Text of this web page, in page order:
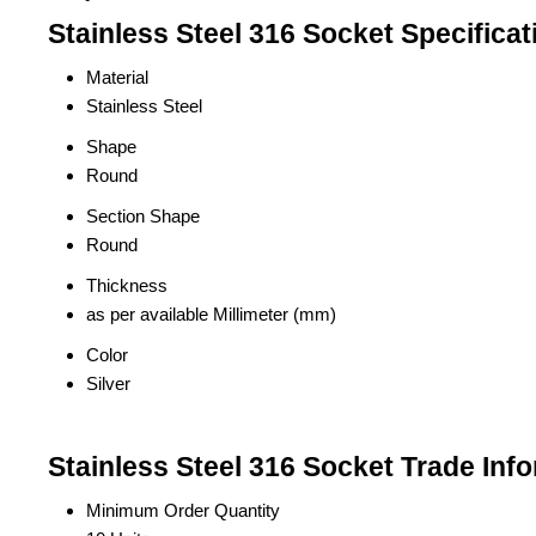
Stainless Steel 316 Socket
Material
Stainless Steel
Shape
Round
Section Shape
Round
Thickness
as per available Millimeter (mm)
Color
Silver
Stainless Steel 316 Socket Trade
Minimum Order Quantity